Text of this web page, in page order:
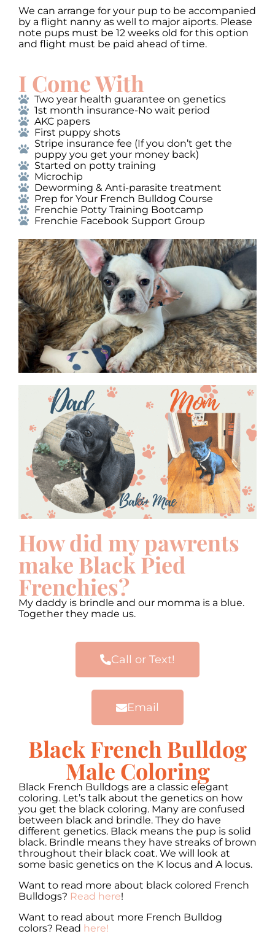
We can arrange for your pup to be accompanied
by a flight nanny as well to major aiports. Please
note pups must be 12 weeks old for this option
and flight must be paid ahead of time.
I Come With
Two year health guarantee on genetics
1st month insurance-No wait period
AKC papers
First puppy shots
Stripe insurance fee (If you don’t get the
puppy you get your money back)
Started on potty training
Microchip
Deworming & Anti-parasite treatment
Prep for Your French Bulldog Course
Frenchie Potty Training Bootcamp
Frenchie Facebook Support Group
How did my pawrents
make Black Pied
Frenchies?
My daddy is brindle and our momma is a blue.
Together they made us.
Call or Text!
Email
Black French Bulldog
Male Coloring
Black French Bulldogs are a classic elegant
coloring. Let’s talk about the genetics on how
you get the black coloring. Many are confused
between black and brindle. They do have
different genetics. Black means the pup is solid
black. Brindle means they have streaks of brown
throughout their black coat. We will look at
some basic genetics on the K locus and A locus.
Want to read more about black colored French
Bulldogs? Read here!
Want to read about more French Bulldog
colors? Read here!